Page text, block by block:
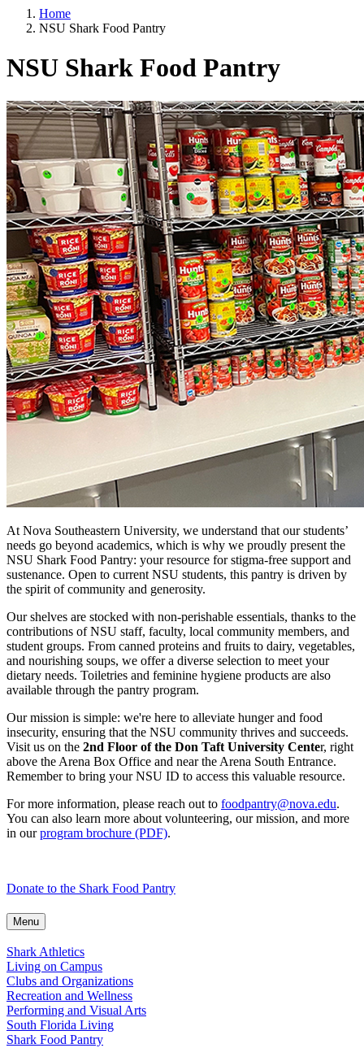
Home
NSU Shark Food Pantry
NSU Shark Food Pantry
At Nova Southeastern University, we understand that our students’
needs go beyond academics, which is why we proudly present the
NSU Shark Food Pantry: your resource for stigma-free support and
sustenance. Open to current NSU students, this pantry is driven by
the spirit of community and generosity.
Our shelves are stocked with non-perishable essentials, thanks to the
contributions of NSU staff, faculty, local community members, and
student groups. From canned proteins and fruits to dairy, vegetables,
and nourishing soups, we offer a diverse selection to meet your
dietary needs. Toiletries and feminine hygiene products are also
available through the pantry program.
Our mission is simple: we're here to alleviate hunger and food
insecurity, ensuring that the NSU community thrives and succeeds.
Visit us on the 2nd Floor of the Don Taft University Center, right
above the Arena Box Office and near the Arena South Entrance.
Remember to bring your NSU ID to access this valuable resource.
For more information, please reach out to foodpantry@nova.edu.
You can also learn more about volunteering, our mission, and more
in ourprogram brochure (PDF).
Donate to the Shark Food Pantry
Menu
Shark Athletics
Living on Campus
Clubs and Organizations
Recreation and Wellness
Performing and Visual Arts
South Florida Living
Shark Food Pantry